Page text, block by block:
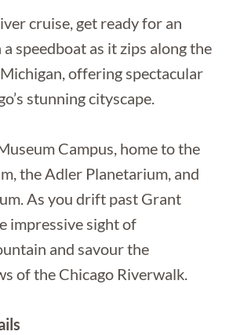
cruise, get ready for an
speedboat as it zips along the
offering spectacular
stunning cityscape.
Campus, home to the
the Adler Planetarium, and
As you drift past Grant
impressive sight of
and savour the
of the Chicago Riverwalk.